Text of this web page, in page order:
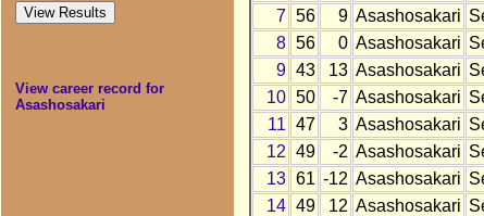
View career record for
Asashosakari
7 56 9 Asashosakari
8 56 0 Asashosakari
9 43 13 Asashosakari
10 50 -7 Asashosakari
11 47 3 Asashosakari
12 49 -2 Asashosakari
13 61 -12 Asashosakari
14 49 12 Asashosakari